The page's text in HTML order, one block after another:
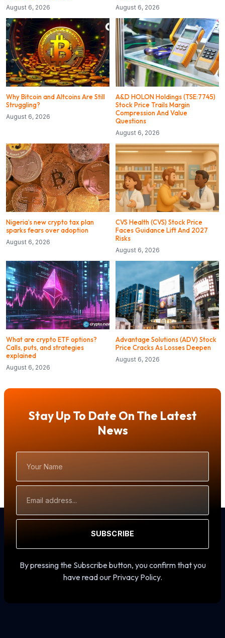
August 6, 2026 August 6, 2026
Why Bitcoin and Altcoins Are Still
Struggling?
August 6, 2026
A&D HOLON Holdings (TSE:7745)
Stock Price Trails Margin
Compression And Value
Questions
August 6, 2026
Nigeria’s new crypto tax plan
sparks fears over adoption
August 6, 2026
CVS Health (CVS) Stock Price
Faces Guidance Lift And 2027
Risks
August 6, 2026
What are crypto ETF options?
Calls, puts, and strategies
explained
August 6, 2026
Advantage Solutions (ADV) Stock
Price Cracks As Losses Deepen
August 6, 2026
Stay Up To Date On The Latest
News
Name
Address
SUBSCRIBE
By pressing the Subscribe button, you confirm that you
have read our Privacy Policy.